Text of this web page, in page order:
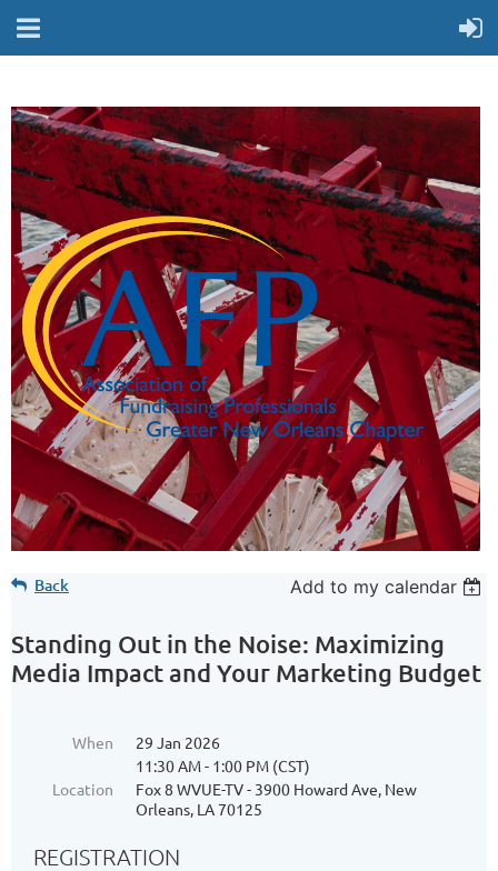
Back Add to my calendar
Standing Out in the Noise: Maximizing
Media Impact and Your Marketing Budget
When
29 Jan 2026
11:30 AM - 1:00 PM (CST)
Location
Fox 8 WVUE-TV - 3900 Howard Ave, New
Orleans, LA 70125
REGISTRATION